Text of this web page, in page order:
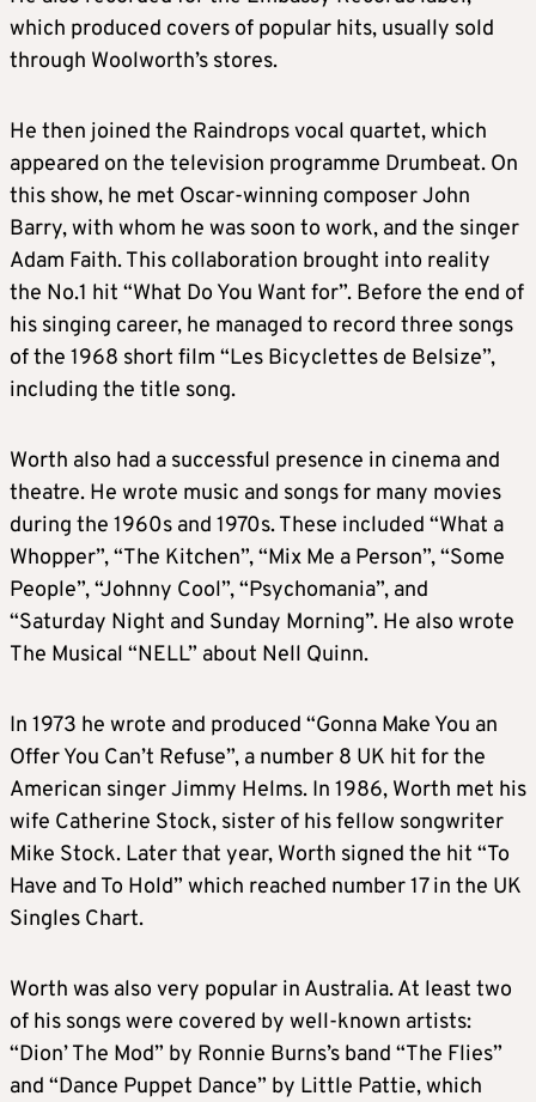
which produced covers of popular hits, usually sold
through Woolworth’s stores.
He then joined the Raindrops vocal quartet, which
appeared on the television programme Drumbeat. On
this show, he met Oscar-winning composer John
Barry, with whom he was soon to work, and the singer
Adam Faith. This collaboration brought into reality
the No.1 hit “What Do You Want for”. Before the end of
his singing career, he managed to record three songs
of the 1968 short film “Les Bicyclettes de Belsize”,
including the title song.
Worth also had a successful presence in cinema and
theatre. He wrote music and songs for many movies
during the 1960s and 1970s. These included “What a
Whopper”, “The Kitchen”, “Mix Me a Person”, “Some
People”, “Johnny Cool”, “Psychomania”, and
“Saturday Night and Sunday Morning”. He also wrote
The Musical “NELL” about Nell Quinn.
In 1973 he wrote and produced “Gonna Make You an
Offer You Can’t Refuse”, a number 8 UK hit for the
American singer Jimmy Helms. In 1986, Worth met his
wife Catherine Stock, sister of his fellow songwriter
Mike Stock. Later that year, Worth signed the hit “To
Have and To Hold” which reached number 17 in the UK
Singles Chart.
Worth was also very popular in Australia. At least two
of his songs were covered by well-known artists:
“Dion’ The Mod” by Ronnie Burns’s band “The Flies”
and “Dance Puppet Dance” by Little Pattie, which